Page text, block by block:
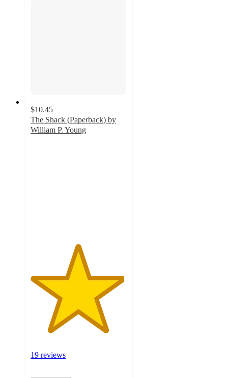
$10.45
The Shack (Paperback) by
William P. Young
19 reviews